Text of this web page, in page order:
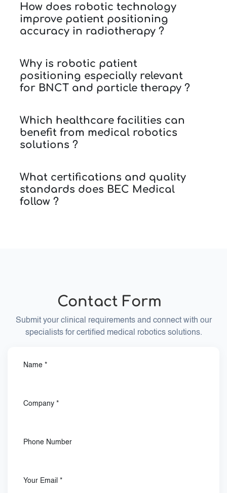
clinical use, and CSSD automation for automated
storage solutions in hospitals.
How does robotic technology
improve patient positioning
accuracy in radiotherapy ?
Why is robotic patient
positioning especially relevant
for BNCT and particle therapy ?
Which healthcare facilities can
benefit from medical robotics
solutions ?
What certifications and quality
standards does BEC Medical
follow ?
Contact Form
Submit your clinical requirements and connect with our
specialists for certified medical robotics solutions.
Name *
Company *
Phone Number
Your Email *